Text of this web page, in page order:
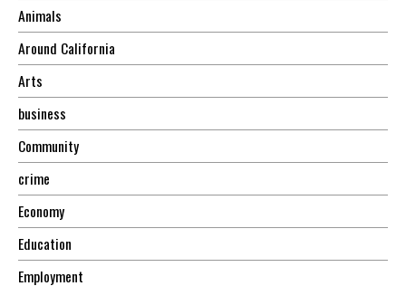
Animals
Around California
Arts
business
Community
crime
Economy
Education
Employment